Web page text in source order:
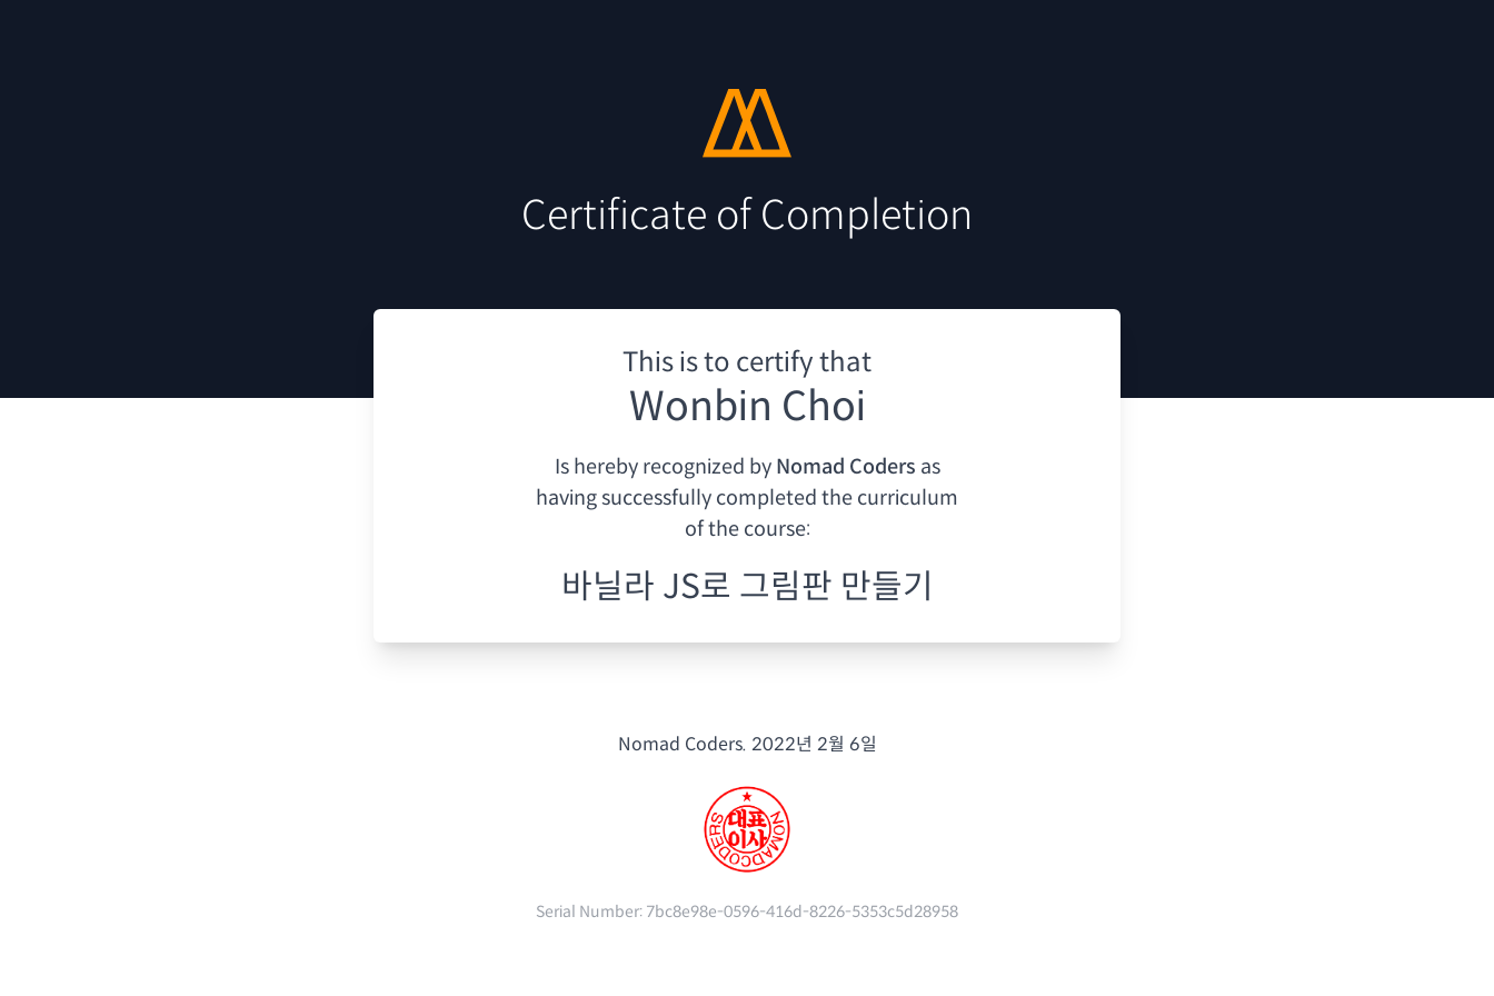
Certificate of Completion
This is to certify that
Wonbin Choi
Is hereby recognized by Nomad Coders as
havingsuccessfully completed the curriculum
of the course:
바닐라 JS로 그림판 만들기
Nomad Coders. 2022년 2월 6일
Serial Number: 7bc8e98e-0596-416d-8226-5353c5d28958